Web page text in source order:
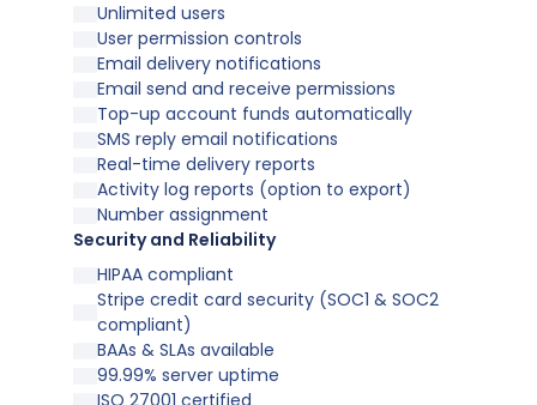
Unlimited users
User permission controls
Email delivery notifications
Email send and receive permissions
Top-up account funds automatically
SMS reply email notifications
Real-time delivery reports
Activity log reports (option to export)
Number assignment
Security and Reliability
HIPAA compliant
Stripe credit card security (SOC1 & SOC2
compliant)
BAAs & SLAs available
99.99% server uptime